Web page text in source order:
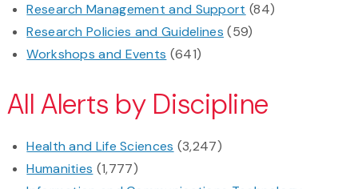
Research Management and Support (84)
Research Policies and Guidelines (59)
Workshops and Events (641)
All Alerts by Discipline
Health and Life Sciences (3,247)
Humanities (1,777)